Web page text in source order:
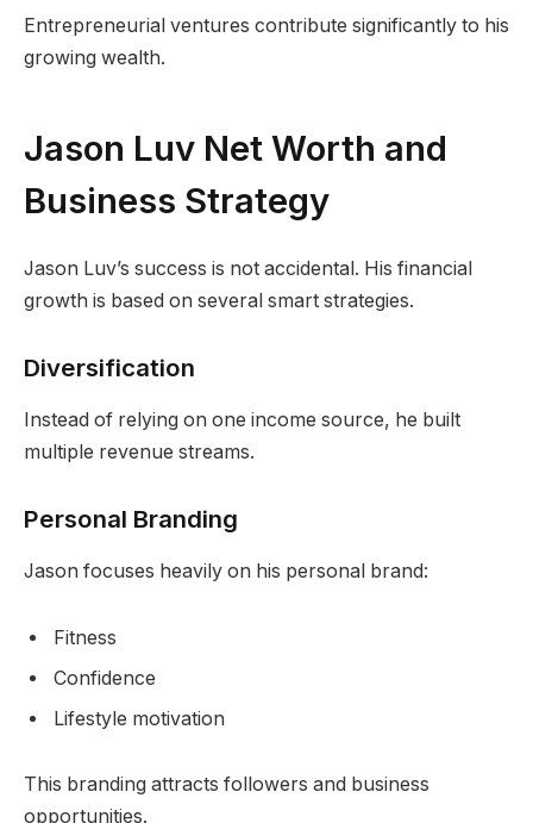
Entrepreneurial ventures contribute significantly to his
growing wealth.
Jason Luv Net Worth and
Business Strategy
Jason Luv’s success is not accidental. His financial
growth is based on several smart strategies.
Diversification
Instead of relying on one income source, he built
multiple revenue streams.
Personal Branding
Jason focuses heavily on his personal brand:
Fitness
Confidence
Lifestyle motivation
This branding attracts followers and business
opportunities.